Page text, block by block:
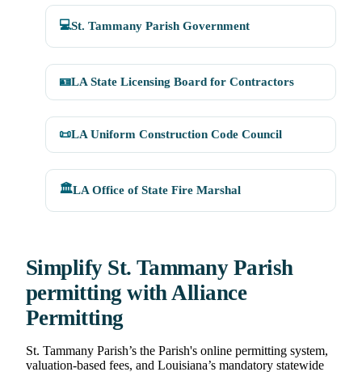
💻St. Tammany Parish Government
🪪LA State Licensing Board for Contractors
📜LA Uniform Construction Code Council
🏛️LA Office of State Fire Marshal
Simplify St. Tammany Parish
permitting with Alliance
Permitting
St. Tammany Parish’s the Parish's online permitting system,
valuation-based fees, and Louisiana’s mandatory statewide